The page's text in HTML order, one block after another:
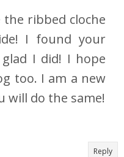
ribbed cloche
I found your
I did! I hope
too. I am a new
will do the same!
Reply